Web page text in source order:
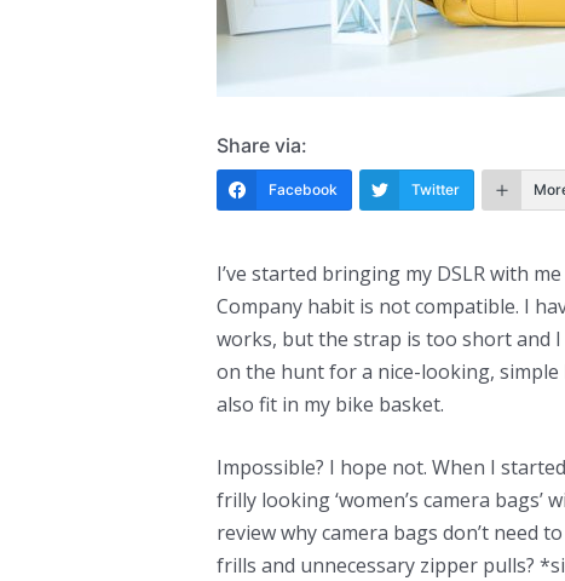
Share via:
Facebook Twitter
I’ve started bringing my DSLR with
Company habit is not compatible. I
works, but the strap is too short and
on the hunt for a nice-looking,
also fit in my bike basket.
Impossible? I hope not. When I
frilly looking ‘women’s camera
review why camera bags don’t need
frills and unnecessary zipper pulls?